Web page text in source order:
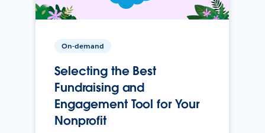
On-demand
Selecting the Best
Fundraising and
Engagement Tool for Your
Nonprofit